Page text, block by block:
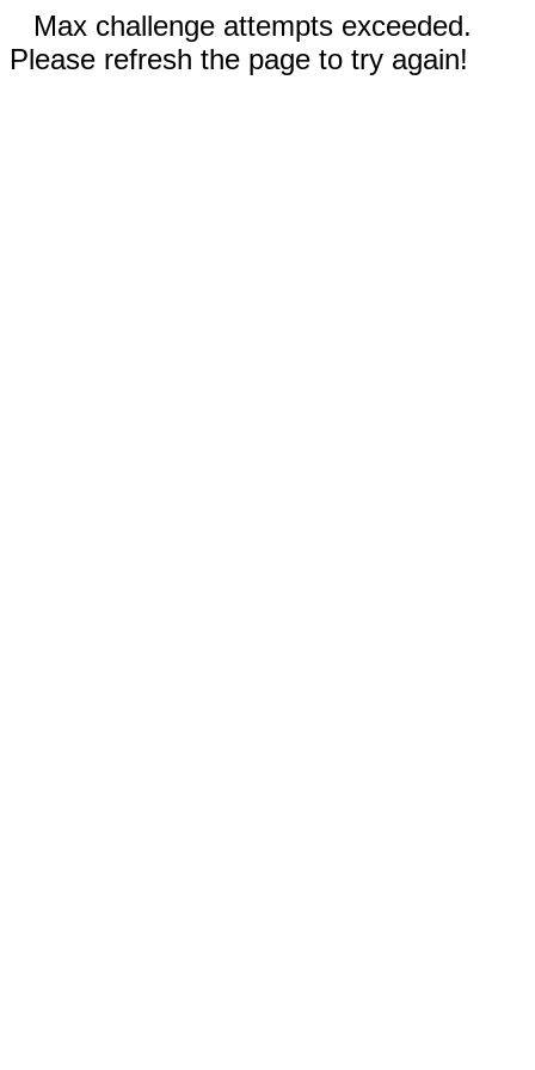
Max challenge attempts exceeded.
Please refresh the page to try again!